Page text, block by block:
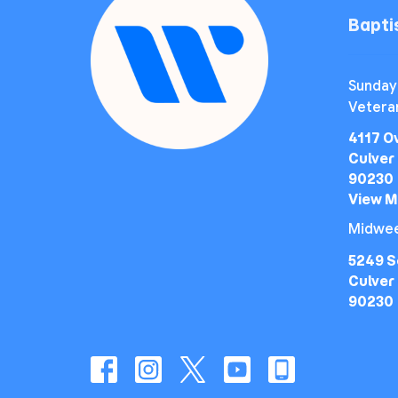
4117
Culver
90230
View
5249
Culver
90230